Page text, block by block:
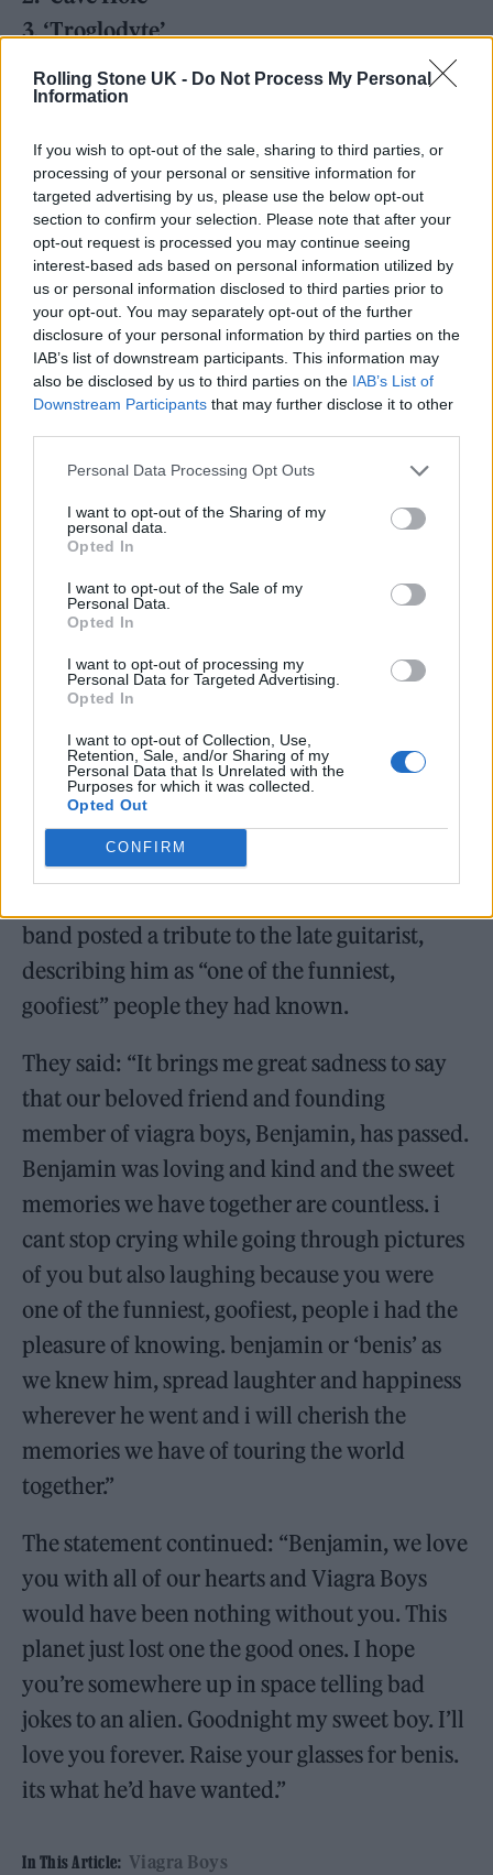
Rolling Stone UK - Do Not Process My Personal
Information
If you wish to opt-out of the sale, sharing to third parties, or
processing of your personal or sensitive information for
targeted advertising by us, please use the below opt-out
section to confirm your selection. Please note that after your
opt-out request is processed you may continue seeing
interest-based ads based on personal information utilized by
us or personal information disclosed to third parties prior to
your opt-out. You may separately opt-out of the further
disclosure of your personal information by third parties on the
IAB’s list of downstream participants. This information may
also be disclosed by us to third parties on the IAB’s List of
Downstream Participants that may further disclose it to other
Personal Data Processing Opt Outs
I want to opt-out of the Sharing of my
personal data.
Opted In
I want to opt-out of the Sale of my
Personal Data.
Opted In
I want to opt-out of processing my
Personal Data for Targeted Advertising.
Opted In
I want to opt-out of Collection, Use,
Retention, Sale, and/or Sharing of my
Personal Data that Is Unrelated with the
Purposes for which it was collected.
Opted Out
CONFIRM
3. ‘Troglodyte’
4. ‘Punk Rock Loser’
5. ‘Creepy Crawlers’
7. ‘Globe Earth’
8. ‘Ain’t No Thief’
9. ‘Big Boy’
10. ‘ADD’
11. ‘Human Error’
12. ‘Return To Monke’
News of the albumcomes just months after
guitarist and founding member Benjamin
Vallé died at the age of 47.
The news was confirmed in a statement on
social media, posted on October 27. Alongside
band posted a tribute to the late guitarist,
describing him as “one of the funniest,
goofiest” people they had known.
They said: “It brings me great sadness to say
that our beloved friend and founding
member of viagra boys, Benjamin, has passed.
Benjamin was loving and kind and the sweet
memories we have together are countless. i
cant stop crying while going through pictures
of you but also laughing because you were
one of the funniest, goofiest, people i had the
pleasure of knowing. benjamin or ‘benis’ as
we knew him, spread laughter and happiness
wherever he went and i will cherish the
memories we have of touring the world
together.”
The statement continued: “Benjamin, we love
you with all of our hearts and Viagra Boys
would have been nothing without you. This
planet just lost one the good ones. I hope
you’re somewhere up in space telling bad
jokes to an alien. Goodnight my sweet boy. I’ll
love you forever. Raise your glasses for benis.
its what he’d have wanted.”
In This Article: Viagra Boys